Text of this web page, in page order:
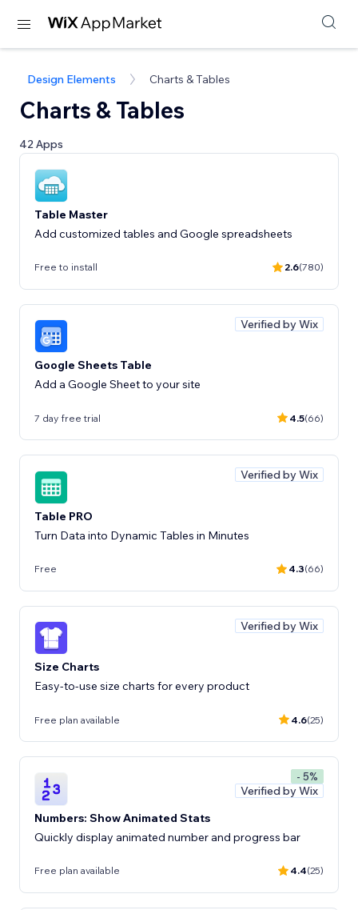
Design Elements Charts & Tables
Charts & Tables
42 Apps
Table Master
Add customized tables and Google spreadsheets
Free to install 2.6(780)
Verified by Wix
Google Sheets Table
Add a Google Sheet to your site
7 day free trial 4.5(66)
Verified by Wix
Table PRO
Turn Data into Dynamic Tables in Minutes
Free 4.3(66)
Verified by Wix
Size Charts
Easy-to-use size charts for every product
Free plan available 4.6(25)
- 5%
Verified by Wix
Numbers: Show Animated Stats
Quickly display animated number and progress bar
Free plan available 4.4(25)